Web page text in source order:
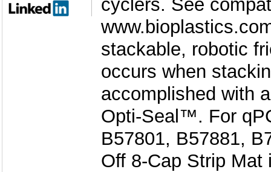
cyclers. See
stackable, robotic
occurs when
accomplished with
Opti-Seal™. For
B57801, B57881,
Off 8-Cap Strip Mat